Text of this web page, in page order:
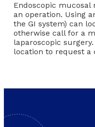
Endoscopic
an operation. Using
the GI system) can
otherwise call for a
laparoscopic
location to request a